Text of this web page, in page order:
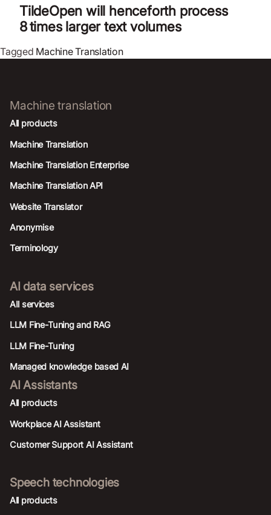
TildeOpen will henceforth process
8 times larger text volumes
Tagged Machine Translation
Machine translation
All products
Machine Translation
Machine Translation Enterprise
Machine Translation API
Website Translator
Anonymise
Terminology
AI data services
AIl services
LLM Fine-Tuning and RAG
LLM Fine-Tuning
Managed knowledge based AI
AI Assistants
All products
Workplace AI Assistant
Customer Support AI Assistant
Speech technologies
All products